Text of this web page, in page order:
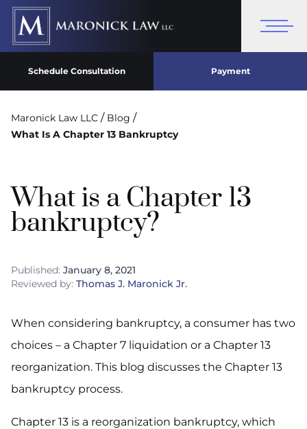
Schedule Consultation Payment
Maronick Law LLC / Blog /
What Is A Chapter 13 Bankruptcy
What is a Chapter 13
bankruptcy?
Published: January 8, 2021
Reviewed by: Thomas J. Maronick Jr.
When considering bankruptcy, a consumer has two
choices – a Chapter 7 liquidation or a Chapter 13
reorganization. This blog discusses the Chapter 13
bankruptcy process.
Chapter 13 is a reorganization bankruptcy, which